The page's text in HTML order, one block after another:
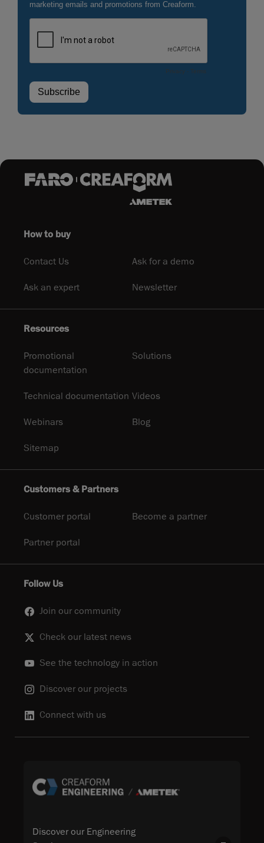
How to buy
Contact Us Ask for a demo
Ask an expert Newsletter
Resources
Promotional
documentation
Solutions
Technical documentation Videos
Webinars Blog
Sitemap
Customers & Partners
Customer portal Become a partner
Partner portal
Follow Us
Join our community
Check our latest news
See the technology in action
Discover our projects
Connect with us
Discover our Engineering